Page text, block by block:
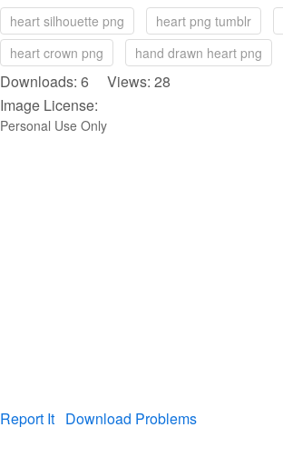
heart silhouette png heart png tumblr
heart crown png
hand drawn heart png
Downloads: 6 Views: 28
Image License:
Personal Use Only
Report It Download Problems